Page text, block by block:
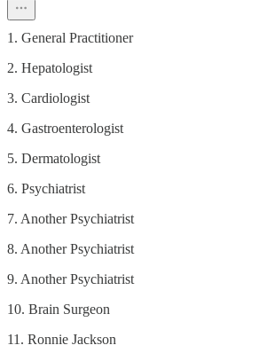
1. General Practitioner
2. Hepatologist
3. Cardiologist
4. Gastroenterologist
5. Dermatologist
6. Psychiatrist
7. Another Psychiatrist
8. Another Psychiatrist
9. Another Psychiatrist
10. Brain Surgeon
11. Ronnie Jackson